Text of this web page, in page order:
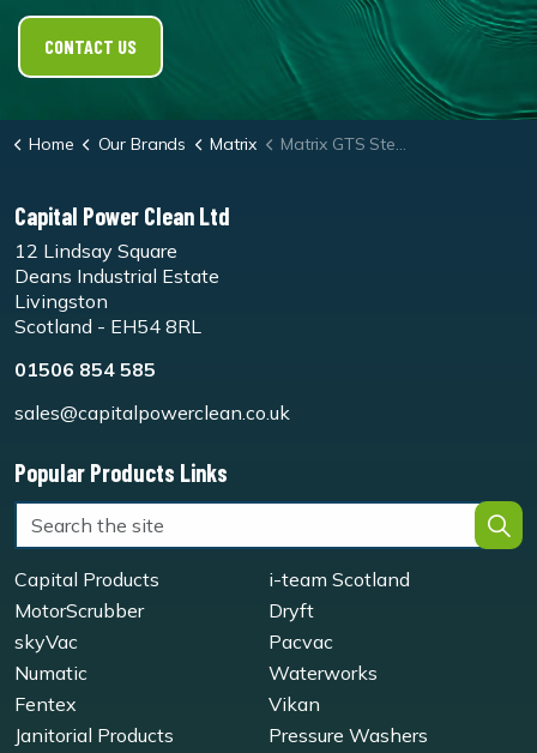
CONTACT US
Home Our Brands Matrix Matrix GTS Steam Cleaner & Chewing Gum Removal System
Capital Power Clean Ltd
12 Lindsay Square
Deans Industrial Estate
Livingston
Scotland - EH54 8RL
01506 854 585
sales@capitalpowerclean.co.uk
Popular Products Links
Capital Products
i-team Scotland
MotorScrubber
Dryft
skyVac
Pacvac
Numatic
Waterworks
Fentex
Vikan
Janitorial Products
Pressure Washers